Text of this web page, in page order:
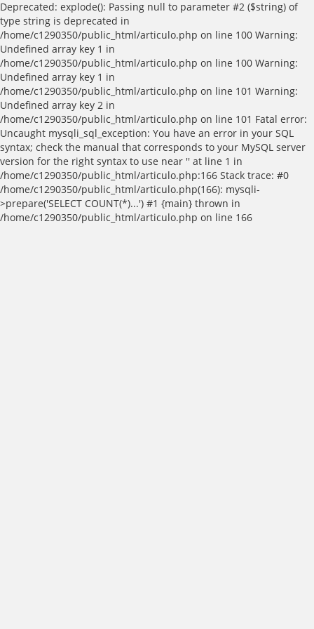
Deprecated: explode(): Passing null to parameter #2 ($string) of
type string is deprecated in
/home/c1290350/public_html/articulo.php on line 100 Warning:
Undefined array key 1 in
/home/c1290350/public_html/articulo.php on line 100 Warning:
Undefined array key 1 in
/home/c1290350/public_html/articulo.php on line 101 Warning:
Undefined array key 2 in
/home/c1290350/public_html/articulo.php on line 101 Fatal error:
Uncaught mysqli_sql_exception: You have an error in your SQL
syntax; check the manual that corresponds to your MySQL server
version for the right syntax to use near '' at line 1 in
/home/c1290350/public_html/articulo.php:166 Stack trace: #0
/home/c1290350/public_html/articulo.php(166): mysqli-
>prepare('SELECT COUNT(*)...') #1 {main} thrown in
/home/c1290350/public_html/articulo.php on line 166